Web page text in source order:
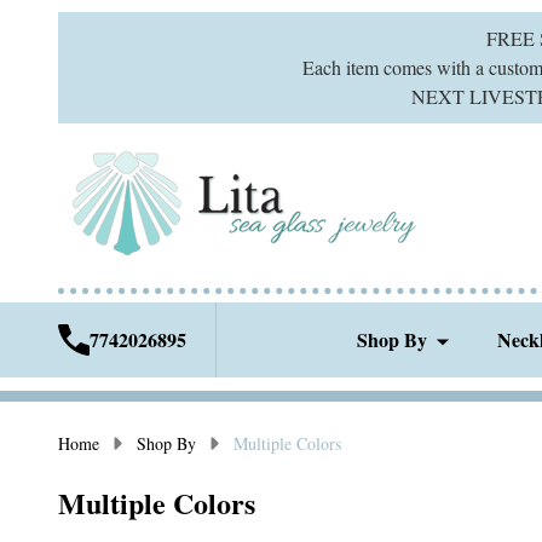
Each item comes with a
NEXT
7742026895 Shop By
Home Shop By Multiple Colors
Multiple Colors